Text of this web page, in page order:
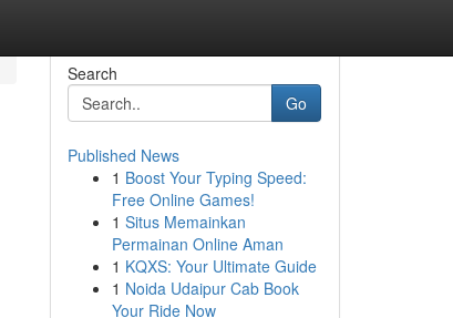
Search
Go
Published News
1 Boost Your Typing Speed:
Free Online Games!
1 Situs Memainkan
Permainan Online Aman
1 KQXS: Your Ultimate Guide
1 Noida Udaipur Cab Book
Your Ride Now